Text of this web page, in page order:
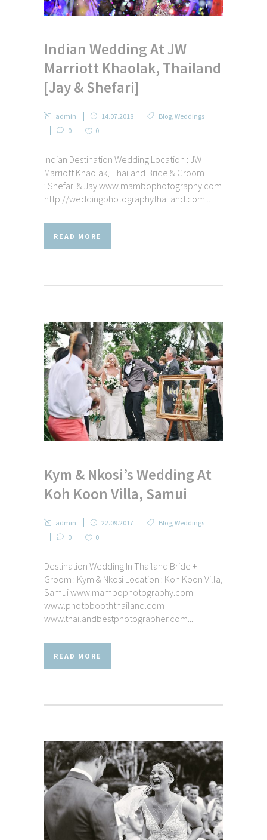
Indian Wedding At JW
Marriott Khaolak, Thailand
[Jay & Shefari]
admin 14.07.2018 Blog Weddings
0
0
Indian Destination Wedding Location : JW
Marriott Khaolak, Thailand Bride & Groom
: Shefari & Jay www.mambophotography.com
http://weddingphotographythailand.com...
READ MORE
Kym & Nkosi’s Wedding At
Koh Koon Villa, Samui
admin 22.09.2017 Blog Weddings
0
0
Destination Wedding In Thailand Bride +
Groom : Kym & Nkosi Location : Koh Koon Villa,
Samui www.mambophotography.com
www.photobooththailand.com
www.thailandbestphotographer.com...
READ MORE